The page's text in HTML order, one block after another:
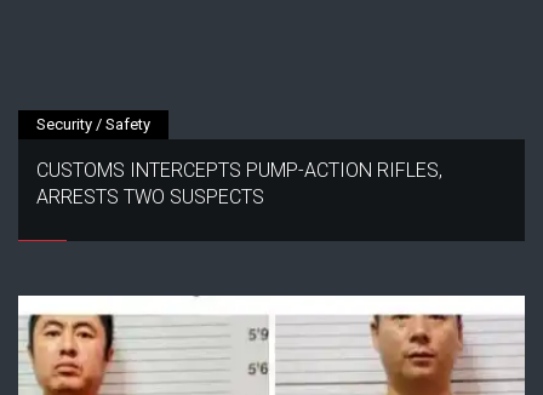
Security / Safety
CUSTOMS INTERCEPTS PUMP-ACTION RIFLES,
ARRESTS TWO SUSPECTS